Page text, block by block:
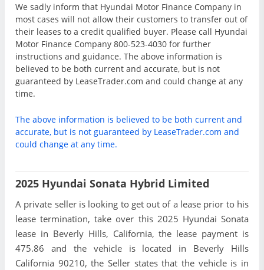
We sadly inform that Hyundai Motor Finance Company in
most cases will not allow their customers to transfer out of
their leases to a credit qualified buyer. Please call Hyundai
Motor Finance Company 800-523-4030 for further
instructions and guidance. The above information is
believed to be both current and accurate, but is not
guaranteed by LeaseTrader.com and could change at any
time.
The above information is believed to be both current and
accurate, but is not guaranteed by LeaseTrader.com and
could change at any time.
2025 Hyundai Sonata Hybrid Limited
A private seller is looking to get out of a lease prior to his
lease termination, take over this 2025 Hyundai Sonata
lease in Beverly Hills, California, the lease payment is
475.86 and the vehicle is located in Beverly Hills
California 90210, the Seller states that the vehicle is in